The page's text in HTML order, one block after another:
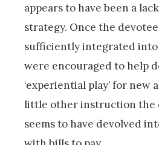
appears to have been a
strategy. Once the
sufficiently integrated into
were encouraged to help
‘experiential play’ for new
little other instruction the
seems to have devolved